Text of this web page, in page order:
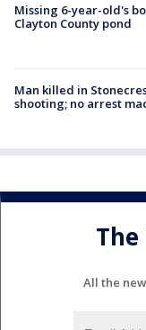
Missing 6-year-old's
Clayton County pond
Man killed in
shooting; no arrest
All the